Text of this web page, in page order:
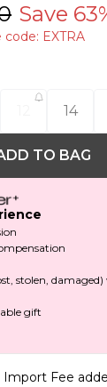
Save
code: EXTRA
14
TO BAG
stolen,
gift
Import Fee